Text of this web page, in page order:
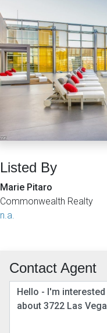
Listed By
Marie Pitaro
Commonwealth Realty
n.a.
Contact Agent